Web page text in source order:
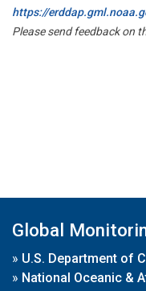
https://
Please send feedback on
Global
» U.S. Department of
» National Oceanic &